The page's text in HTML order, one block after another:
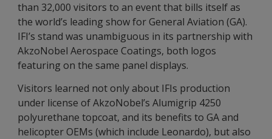
than 32,000 visitors to an event that bills itself as
the world’s leading show for General Aviation (GA).
IFI’s stand was unambiguous in its partnership with
AkzoNobel Aerospace Coatings, both logos
featuring on the same panel displays.
Visitors learned not only about IFIs production
under license of AkzoNobel’s Alumigrip 4250
polyurethane topcoat, and its benefits to GA and
helicopter OEMs (which include Leonardo), but also